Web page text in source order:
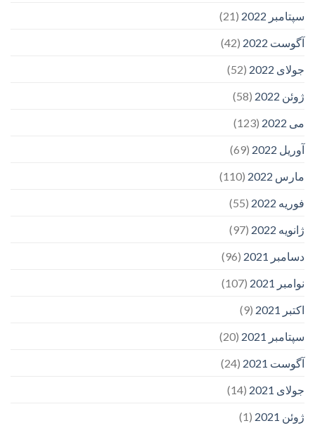
سپتامبر 2022
(21)
آگوست 2022
(42)
جولای 2022
(52)
ژوئن 2022
(58)
می 2022
(123)
آوریل 2022
(69)
مارس 2022
(110)
فوریه 2022
(55)
ژانویه 2022
(97)
دسامبر 2021
(96)
نوامبر 2021
(107)
اکتبر 2021
(9)
سپتامبر 2021
(20)
آگوست 2021
(24)
جولای 2021
(14)
ژوئن 2021
(1)